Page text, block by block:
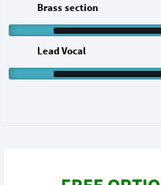
Brass section
Lead Vocal